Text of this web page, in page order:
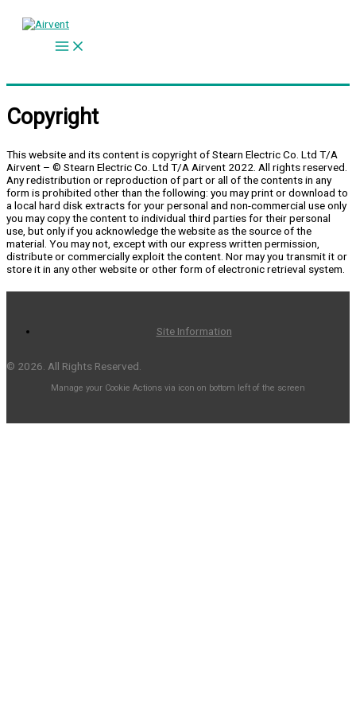
Copyright
This website and its content is copyright of Stearn Electric Co. Ltd T/A
Airvent – © Stearn Electric Co. Ltd T/A Airvent 2022. All rights reserved.
Any redistribution or reproduction of part or all of the contents in any
form is prohibited other than the following: you may print or download to
a local hard disk extracts for your personal and non-commercial use only
you may copy the content to individual third parties for their personal
use, but only if you acknowledge the website as the source of the
material. You may not, except with our express written permission,
distribute or commercially exploit the content. Nor may you transmit it or
store it in any other website or other form of electronic retrieval system.
Site Information
© 2026. All Rights Reserved.
Manage your Cookie Actions via icon on bottom left of the screen